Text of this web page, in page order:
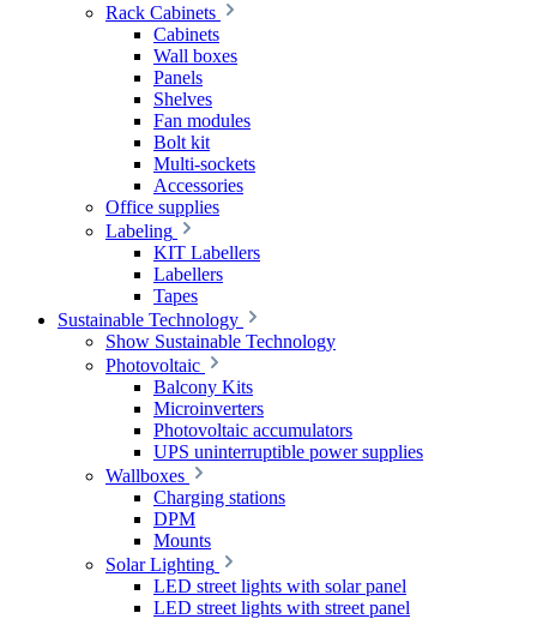
Rack Cabinets
Cabinets
Wall boxes
Panels
Shelves
Fan modules
Bolt kit
Multi-sockets
Accessories
Office supplies
Labeling
KIT Labellers
Labellers
Tapes
Sustainable Technology
Show Sustainable Technology
Photovoltaic
Balcony Kits
Microinverters
Photovoltaic accumulators
UPS uninterruptible power supplies
Wallboxes
Charging stations
DPM
Mounts
Solar Lighting
LED street lights with solar panel
LED street lights with street panel